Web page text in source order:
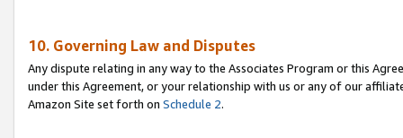
10. Governing Law and Disputes
Any dispute relating in any way to the Associates Program or this
under this Agreement, or your relationship with us or any of our
Amazon Site set forth on Schedule 2.